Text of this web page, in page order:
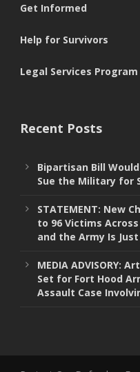
Get Informed
Help for Survivors
Legal Services Program
Recent Posts
Bipartisan Bill
Sue the Military for
STATEMENT: New
to 96 Victims
and the Army Is
MEDIA ADVISORY:
Set for Fort Hood
Assault Case